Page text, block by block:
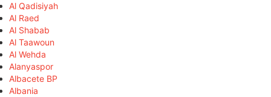
Al Qadisiyah
Al Raed
Al Shabab
Al Taawoun
Al Wehda
Alanyaspor
Albacete BP
Albania